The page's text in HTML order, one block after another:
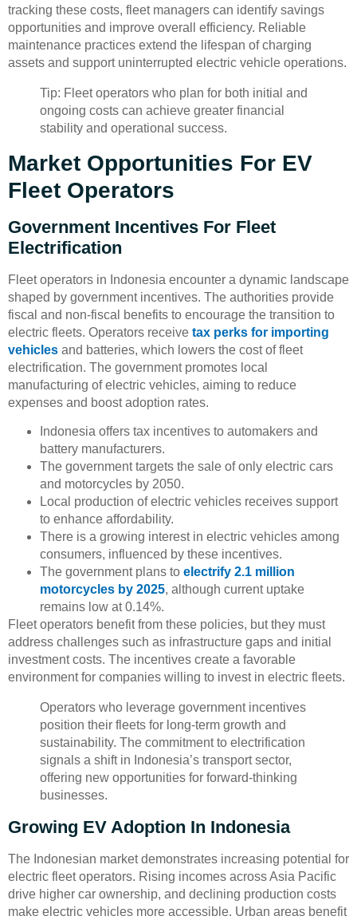
tracking these costs, fleet managers can identify savings
opportunities and improve overall efficiency. Reliable
maintenance practices extend the lifespan of charging
assets and support uninterrupted electric vehicle operations.
Tip: Fleet operators who plan for both initial and
ongoing costs can achieve greater financial
stability and operational success.
Market Opportunities For EV
Fleet Operators
Government Incentives For Fleet
Electrification
Fleet operators in Indonesia encounter a dynamic landscape
shaped by government incentives. The authorities provide
fiscal and non-fiscal benefits to encourage the transition to
electric fleets. Operators receive tax perks for importing
vehicles and batteries, which lowers the cost of fleet
electrification. The government promotes local
manufacturing of electric vehicles, aiming to reduce
expenses and boost adoption rates.
Indonesia offers tax incentives to automakers and
battery manufacturers.
The government targets the sale of only electric cars
and motorcycles by 2050.
Local production of electric vehicles receives support
to enhance affordability.
There is a growing interest in electric vehicles among
consumers, influenced by these incentives.
The government plans to electrify 2.1 million
motorcycles by 2025, although current uptake
remains low at 0.14%.
Fleet operators benefit from these policies, but they must
address challenges such as infrastructure gaps and initial
investment costs. The incentives create a favorable
environment for companies willing to invest in electric fleets.
Operators who leverage government incentives
position their fleets for long-term growth and
sustainability. The commitment to electrification
signals a shift in Indonesia’s transport sector,
offering new opportunities for forward-thinking
businesses.
Growing EV Adoption In Indonesia
The Indonesian market demonstrates increasing potential for
electric fleet operators. Rising incomes across Asia Pacific
drive higher car ownership, and declining production costs
make electric vehicles more accessible. Urban areas benefit